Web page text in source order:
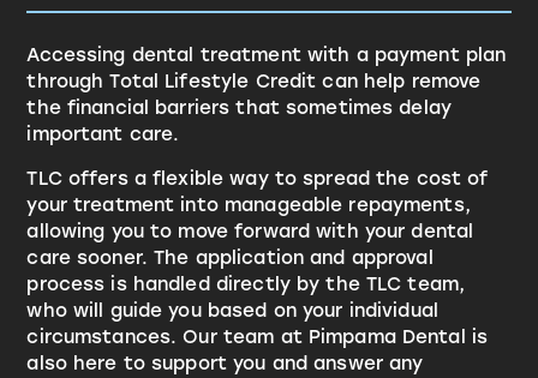
Accessing dental treatment with a payment plan
throughTotal Lifestyle Credit can help remove
the financial barriers that sometimes delay
important care.
TLC offers a flexible way to spread the cost of
your treatment into manageable repayments,
allowing you to move forward with your dental
care sooner. The application and approval
process is handled directly by the TLC team,
who will guide you based on your individual
circumstances. Our team at Pimpama Dental is
also here to support you and answer any